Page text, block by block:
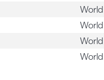
World
World
World
World